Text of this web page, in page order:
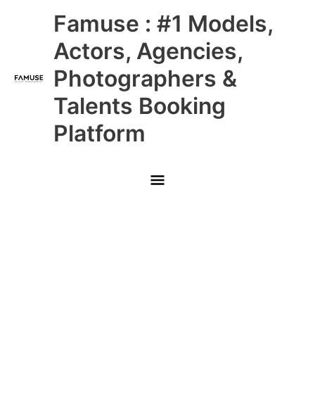
Famuse : #1 Models,
Actors, Agencies,
Photographers &
Talents Booking
Platform
Main
Menu